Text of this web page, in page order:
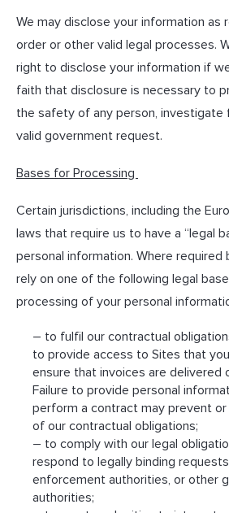
We may disclose your information as
order or other valid legal processes.
right to disclose your information if
faith that disclosure is necessary to
the safety of any person, investigate
valid government request.
Bases for Processing
Certain jurisdictions, including the
laws that require us to have a “legal
personal information. Where required
rely on one of the following legal
processing of your personal
– to fulfil our contractual
to provide access to Sites that
ensure that invoices are delivered
Failure to provide personal
perform a contract may prevent
of our contractual obligations;
– to comply with our legal
respond to legally binding
enforcement authorities, or other
authorities;